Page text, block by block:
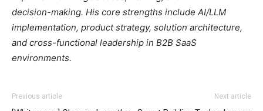
decision-making. His core strengths include AI/LLM
implementation, product strategy, solution architecture,
and cross-functional leadership in B2B SaaS
environments.
Previous article Next article